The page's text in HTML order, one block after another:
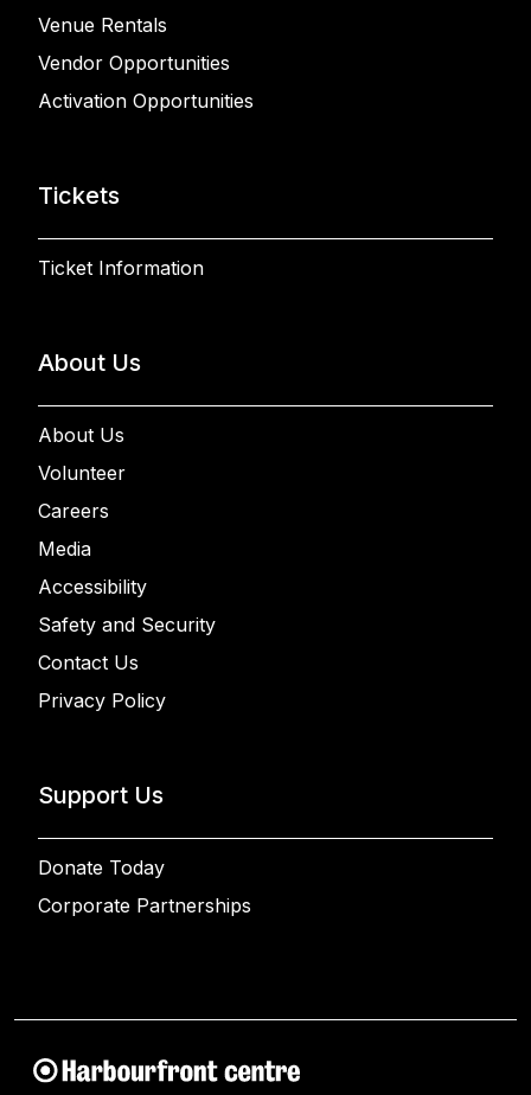
Venue Rentals
Vendor Opportunities
Activation Opportunities
Tickets
Ticket Information
About Us
About Us
Volunteer
Careers
Media
Accessibility
Safety and Security
Contact Us
Privacy Policy
Support Us
Donate Today
Corporate Partnerships